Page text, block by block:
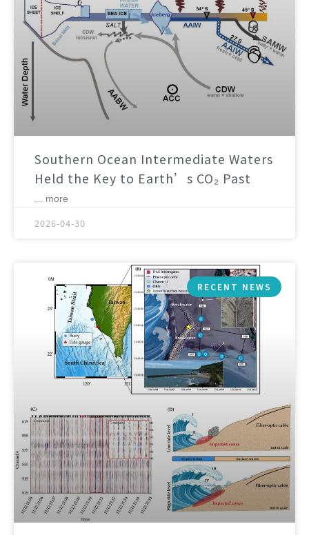
Southern Ocean Intermediate Waters
Held the Key to Earth’s CO₂ Past
... more
2026-04-30
RECENT NEWS